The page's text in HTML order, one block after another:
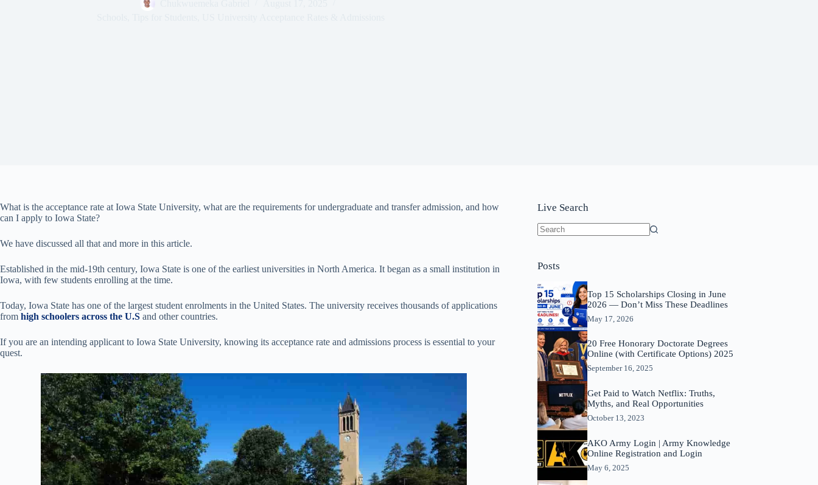
What is the acceptance rate at Iowa State University, what are the requirements for undergraduate and transfer admission, and how
can I apply to Iowa State?
We have discussed all that and more in this article.
Established in the mid-19th century, Iowa State is one of the earliest universities in North America. It began as a small institution in
Iowa, with few students enrolling at the time.
Today, Iowa State has one of the largest student enrolments in the United States. The university receives thousands of applications
from high schoolers across the U.S and other countries.
If you are an intending applicant to Iowa State University, knowing its acceptance rate and admissions process is essential to your
quest.
Live Search
Posts
Top 15 Scholarships Closing in June
2026 — Don’t Miss These Deadlines
May 17, 2026
20 Free Honorary Doctorate Degrees
Online (with Certificate Options) 2025
September 16, 2025
Get Paid to Watch Netflix: Truths,
Myths, and Real Opportunities
October 13, 2023
AKO Army Login | Army Knowledge
Online Registration and Login
May 6, 2025